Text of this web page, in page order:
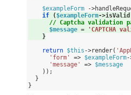
$exampleForm
->
if
( $exampleForm->isValid
// Captcha validation
$message =
'CAPTCHA
}
return $this ->render(
'form'
=> $exampleForm-
'message'
=> $message
));
}
}